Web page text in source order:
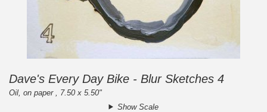
Dave's Every Day Bike - Blur Sketches 4
Oil, on paper , 7.50 x 5.50"
Show Scale